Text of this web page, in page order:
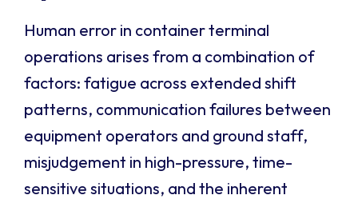
Human error in container terminal
operations arises from a combination of
factors: fatigue across extended shift
patterns, communication failures between
equipment operators and ground staff,
misjudgement in high-pressure, time-
sensitive situations, and the inherent